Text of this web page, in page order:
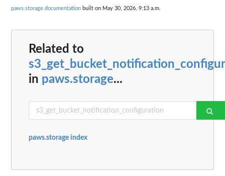
paws.storage documentation built on May 30, 2026, 9:13 a.m.
Related to
in paws.storage...
paws.storage index